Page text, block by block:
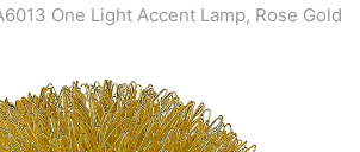
One Light Accent Lamp, Rose Gold